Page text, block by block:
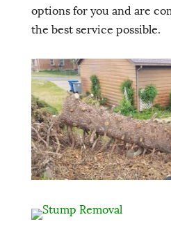
options for you and are
the best service possible.